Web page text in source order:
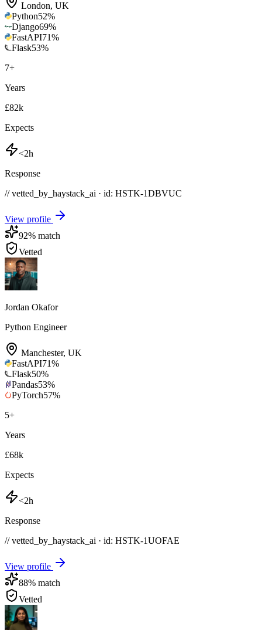
London, UK
Python52%
Django69%
FastAPI71%
Flask53%
7+
Years
£82k
Expects
<2h
Response
// vetted_by_haystack_ai · id: HSTK-1DBVUC
View profile
92% match
Vetted
Jordan Okafor
Python Engineer
Manchester, UK
FastAPI71%
Flask50%
Pandas53%
PyTorch57%
5+
Years
£68k
Expects
<2h
Response
// vetted_by_haystack_ai · id: HSTK-1UOFAE
View profile
88% match
Vetted